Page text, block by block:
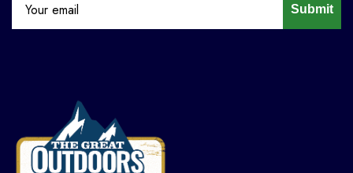
Submit